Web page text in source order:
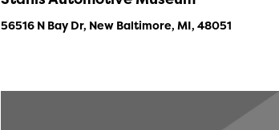
56516 N Bay Dr, New Baltimore, MI, 48051